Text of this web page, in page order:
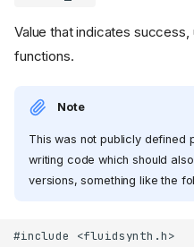
Value that indicates
functions.
Note
This was not publicly defined
writing code which should
versions, something like the